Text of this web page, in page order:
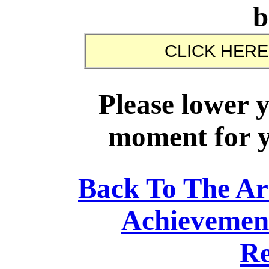
Please lower
moment for
Back To The